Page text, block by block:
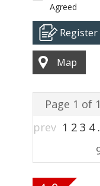
Agreed
Register
Map
Page 1 of
prev 1 2 3 4